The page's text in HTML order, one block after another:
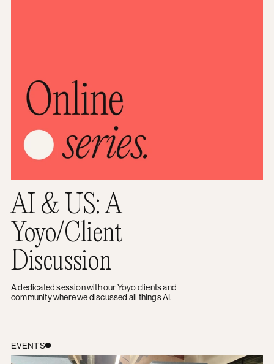
AI & US: A
Yoyo/Client
Discussion
A dedicated session with our Yoyo clients and
community where we discussed all things AI.
EVENTS
Yoyo Marketing Lunch: A Recap